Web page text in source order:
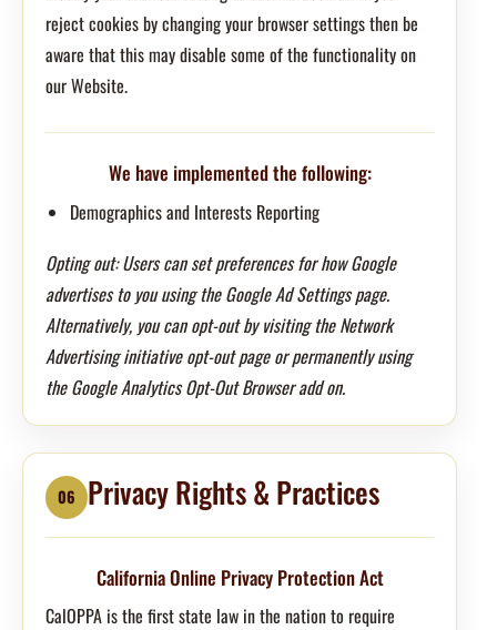
reject cookies by changing your browser settings then be
aware that this may disable some of the functionality on
our Website.
We have implemented the following:
Demographics and Interests Reporting
Opting out: Users can set preferences for how Google
advertises to you using the Google Ad Settings page.
Alternatively, you can opt-out by visiting the Network
Advertising initiative opt-out page or permanently using
the Google Analytics Opt-Out Browser add on.
06 Privacy Rights & Practices
California Online Privacy Protection Act
CalOPPA is the first state law in the nation to require